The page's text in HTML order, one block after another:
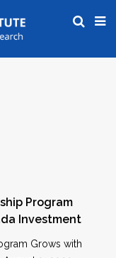
Program
Investment
Grows with